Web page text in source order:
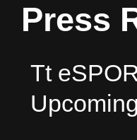
Press
Tt